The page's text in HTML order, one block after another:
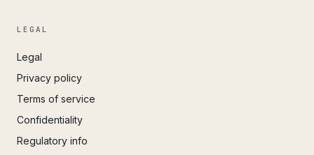
LEGAL
Legal
Privacy policy
Terms of service
Confidentiality
Regulatory info